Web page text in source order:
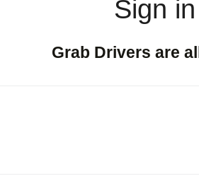
Sign
Grab Drivers are